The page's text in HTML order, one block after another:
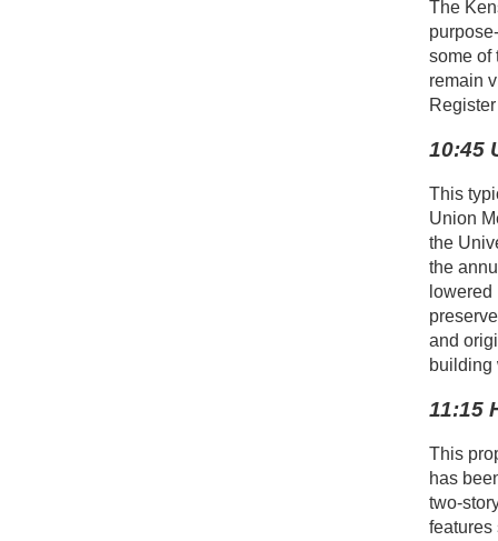
The
some of
remain
10:45
This
Union
the
the
and
building
11:15
This
has
two-
features